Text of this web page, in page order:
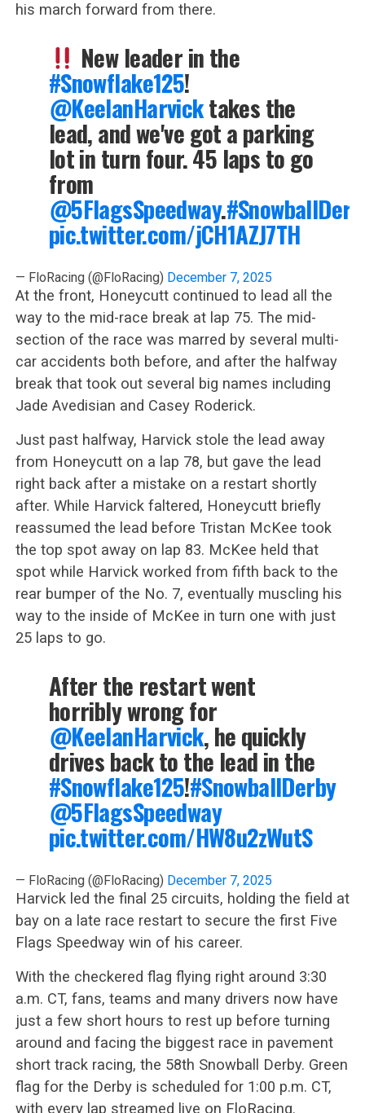
his march forward from there.
New leader in the
#Snowflake125!
@KeelanHarvicktakes the
lead, and we've got a parking
lot in turn four. 45 laps to go
from
@5FlagsSpeedway.
pic.twitter.com/jCH1AZJ7TH
— FloRacing (@FloRacing) December 7, 2025
At the front, Honeycutt continued to lead all the
way to the mid-race break at lap 75. The mid-
section of the race was marred by several multi-
car accidents both before, and after the halfway
break that took out several big names including
Jade Avedisian and Casey Roderick.
Just past halfway, Harvick stole the lead away
from Honeycutt on a lap 78, but gave the lead
right back after a mistake on a restart shortly
after. While Harvick faltered, Honeycutt briefly
reassumed the lead before Tristan McKee took
the top spot away on lap 83. McKee held that
spot while Harvick worked from fifth back to the
rear bumper of the No. 7, eventually muscling his
way to the inside of McKee in turn one with just
25 laps to go.
After the restart went
horribly wrong for
@KeelanHarvick, he quickly
drives back to the lead in the
#Snowflake125!#SnowballDerby
@5FlagsSpeedway
pic.twitter.com/HW8u2zWutS
— FloRacing (@FloRacing) December 7, 2025
Harvick led the final 25 circuits, holding the field at
bay on a late race restart to secure the first Five
Flags Speedway win of his career.
With the checkered flag flying right around 3:30
a.m. CT, fans, teams and many drivers now have
just a few short hours to rest up before turning
around and facing the biggest race in pavement
short track racing, the 58th Snowball Derby. Green
flag for the Derby is scheduled for 1:00 p.m. CT,
with every lap streamed live on FloRacing.